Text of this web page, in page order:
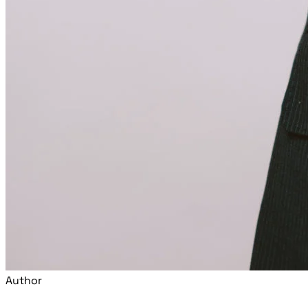
Author